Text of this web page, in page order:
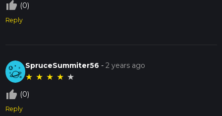
thumb_up_off_alt (0)
Reply
SpruceSummiter56 -2 years ago
★ ★ ★ ★ ★
thumb_up_off_alt (0)
Reply